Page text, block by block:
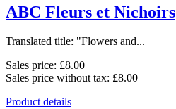
ABC Fleurs et Nichoirs
Translated title: "Flowers and...
Sales price: £8.00
Sales price without tax: £8.00
Product details